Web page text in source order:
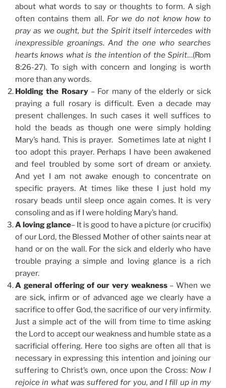
about what words to say or thoughts to form. A sigh
often contains them all. For we do not know how to
pray as we ought, but the Spirit itself intercedes with
inexpressible groanings. And the one who searches
hearts knows what is the intention of the Spirit…(Rom
8:26-27). To sigh with concern and longing is worth
more than any words.
Holding the Rosary– For many of the elderly or sick
praying a full rosary is difficult. Even a decade may
present challenges. In such cases it well suffices to
hold the beads as though one were simply holding
Mary’s hand. This is prayer. Sometimes late at night I
too adopt this prayer. Perhaps I have been awakened
and feel troubled by some sort of dream or anxiety.
And yet I am not awake enough to concentrate on
specific prayers. At times like these I just hold my
rosary beads until sleep once again comes. It is very
consoling and as if I were holding Mary’s hand.
A loving glance– It is good to have a picture (or crucifix)
of our Lord, the Blessed Mother of other saints near at
hand or on the wall. For the sick and elderly who have
trouble praying a simple and loving glance is a rich
prayer.
A general offering of our very weakness– When we
are sick, infirm or of advanced age we clearly have a
sacrifice to offer God, the sacrifice of our very infirmity.
Just a simple act of the will from time to time asking
the Lord to accept our weakness and humble state as a
sacrificial offering. Here too sighs are often all that is
necessary in expressing this intention and joining our
suffering to Christ’s own, once upon the Cross: Now I
rejoice in what was suffered for you, and I fill up in my